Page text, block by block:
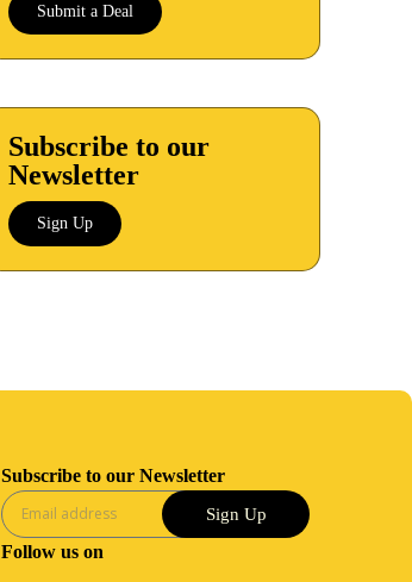
Submit a Deal
Subscribe to our
Newsletter
Sign Up
Subscribe to our Newsletter
Sign Up
Follow us on